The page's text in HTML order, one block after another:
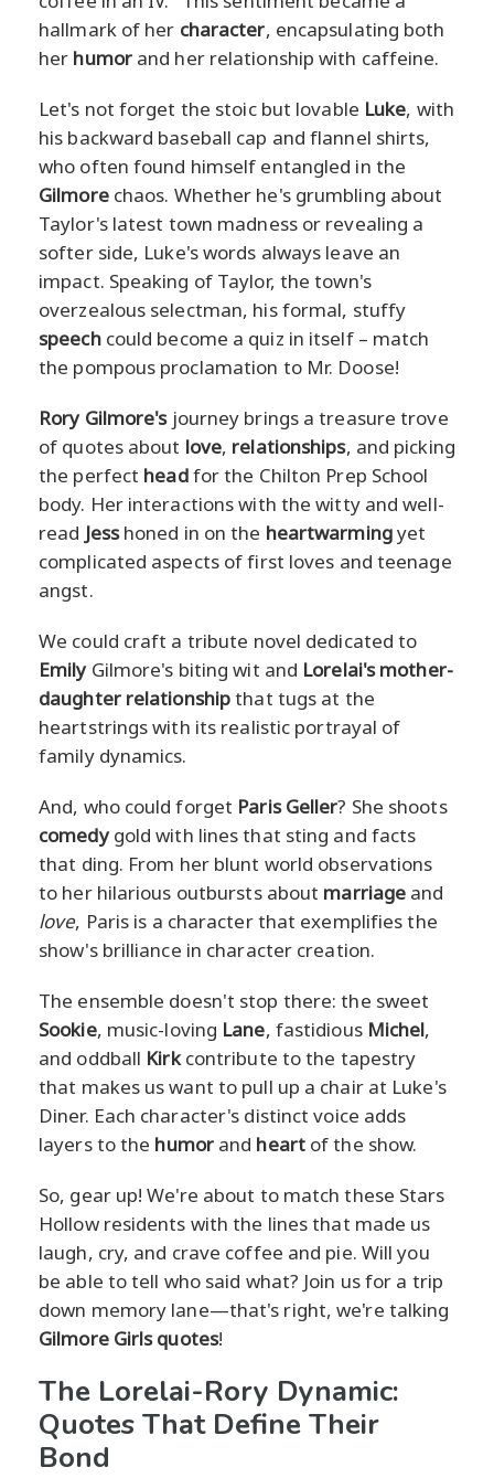
hallmark of her character, encapsulating both
her humorand her relationship with caffeine.
Let's not forget the stoic but lovable Luke, with
his backward baseball cap and flannel shirts,
who often found himself entangled in the
Gilmorechaos. Whether he's grumbling about
Taylor's latest town madness or revealing a
softer side, Luke's words always leave an
impact. Speaking of Taylor, the town's
overzealous selectman, his formal, stuffy
speechcould become a quiz in itself – match
the pompous proclamation to Mr. Doose!
Rory Gilmore'sjourney brings a treasure trove
of quotes about love, relationships, and picking
the perfect headfor the Chilton Prep School
body. Her interactions with the witty and well-
read Jesshoned in on the heartwarmingyet
complicated aspects of first loves and teenage
angst.
We could craft a tribute novel dedicated to
EmilyGilmore's biting wit and Lorelai's mother-
daughter relationshipthat tugs at the
heartstrings with its realistic portrayal of
family dynamics.
And, who could forget Paris Geller? She shoots
comedygold with lines that sting and facts
that ding. From her blunt world observations
to her hilarious outbursts about marriage and
love, Paris is a character that exemplifies the
show's brilliance in character creation.
The ensemble doesn't stop there: the sweet
Sookie, music-loving Lane, fastidious Michel,
and oddball Kirkcontribute to the tapestry
that makes us want to pull up a chair at Luke's
Diner. Each character's distinct voice adds
layers to the humorand heartof the show.
So, gear up! We're about to match these Stars
Hollow residents with the lines that made us
laugh, cry, and crave coffee and pie. Will you
be able to tell who said what? Join us for a trip
down memory lane—that's right, we're talking
Gilmore Girls quotes!
The Lorelai-Rory Dynamic:
Quotes That Define Their
Bond